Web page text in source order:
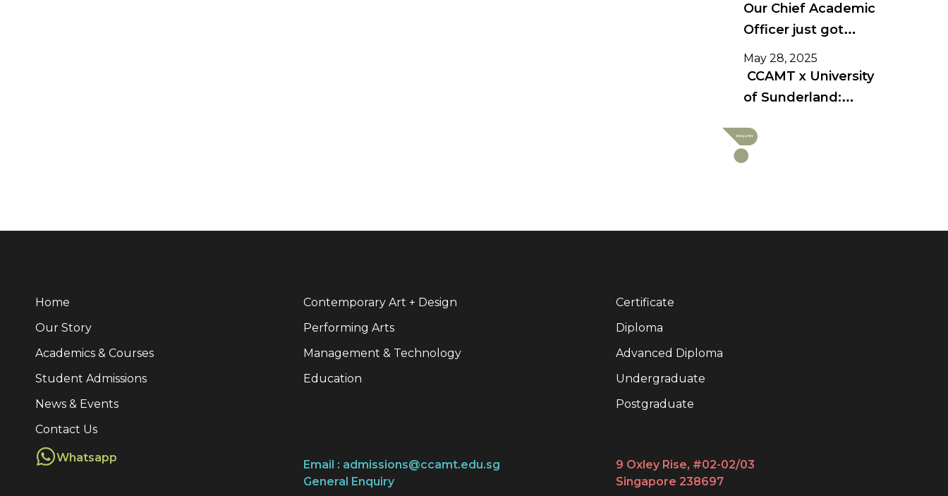
Our Chief Academic
Officer just got
invited to speak at
Australia’s biggest
education
May 28, 2025
CCAMT x University
of Sunderland:
Excellence
Home
Our Story
Academics & Courses
Student Admissions
News & Events
Contact Us
Contemporary Art + Design
Performing Arts
Management & Technology
Education
Certificate
Diploma
Advanced Diploma
Undergraduate
Postgraduate
Whatsapp
Email : admissions@ccamt.edu.sg
General Enquiry
9 Oxley Rise, #02-02/03
Singapore 238697